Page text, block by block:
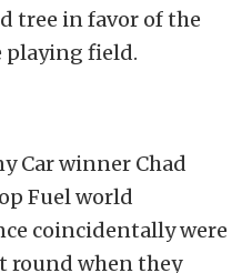
tree in favor of the
playing field.
Car winner Chad
Fuel world
coincidentally were
round when they